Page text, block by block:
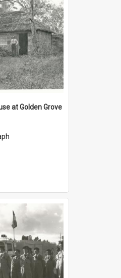
at Golden Grove